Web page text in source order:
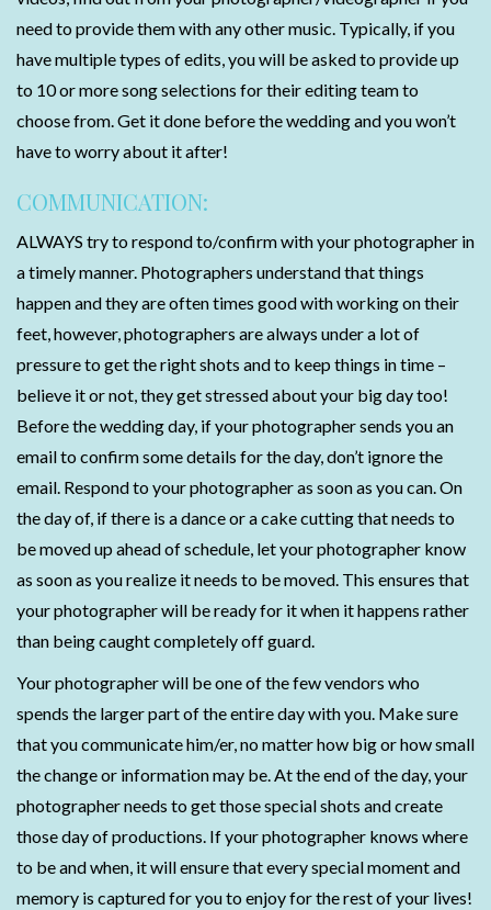
need to provide them with any other music. Typically, if you
have multiple types of edits, you will be asked to provide up
to 10 or more song selections for their editing team to
choose from. Get it done before the wedding and you won’t
have to worry about it after!
COMMUNICATION:
ALWAYS try to respond to/confirm with your photographer in
a timely manner. Photographers understand that things
happen and they are often times good with working on their
feet, however, photographers are always under a lot of
pressure to get the right shots and to keep things in time –
believe it or not, they get stressed about your big day too!
Before the wedding day, if your photographer sends you an
email to confirm some details for the day, don’t ignore the
email. Respond to your photographer as soon as you can. On
the day of, if there is a dance or a cake cutting that needs to
be moved up ahead of schedule, let your photographer know
as soon as you realize it needs to be moved. This ensures that
your photographer will be ready for it when it happens rather
than being caught completely off guard.
Your photographer will be one of the few vendors who
spends the larger part of the entire day with you. Make sure
that you communicate him/er, no matter how big or how small
the change or information may be. At the end of the day, your
photographer needs to get those special shots and create
those day of productions. If your photographer knows where
to be and when, it will ensure that every special moment and
memory is captured for you to enjoy for the rest of your lives!